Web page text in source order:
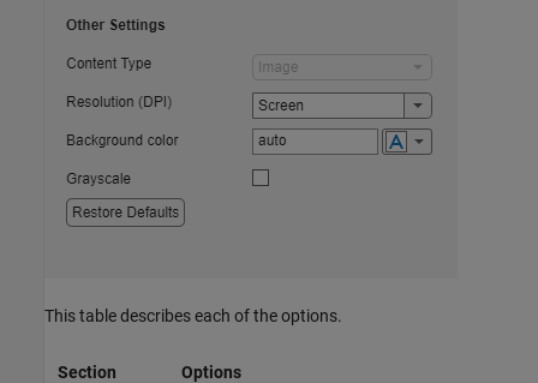
This table describes each of the options.
Section
Options